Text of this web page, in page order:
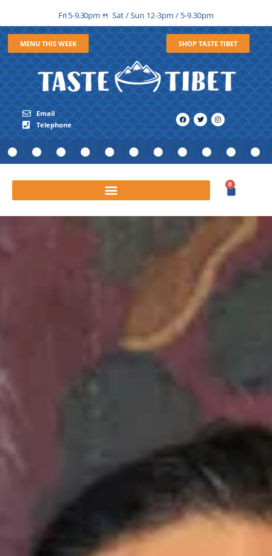
Fri 5-9.30pm 🍴 Sat / Sun 12-3pm / 5-9.30pm
MENU THIS WEEK SHOP TASTE TIBET
Email
Telephone
0